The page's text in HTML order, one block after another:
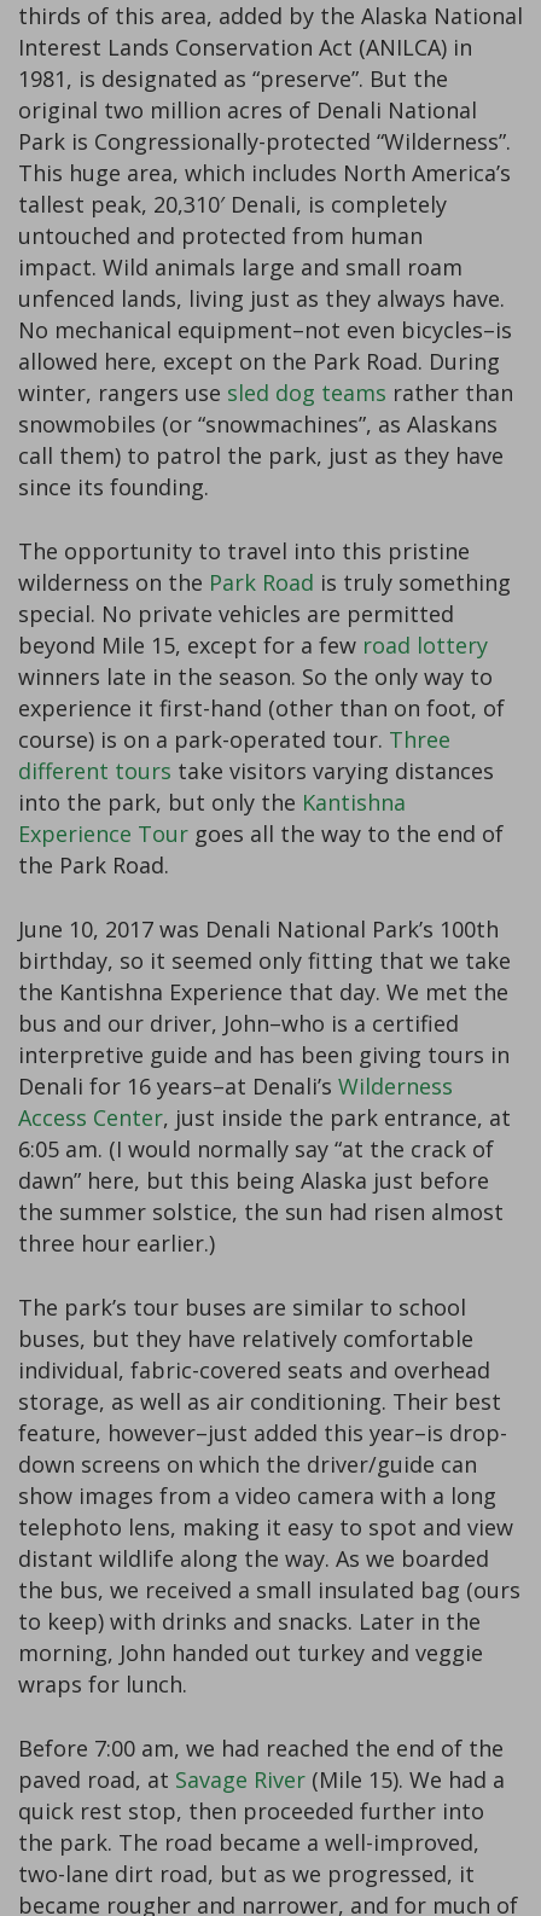
thirds of this area, added by the Alaska National
Interest Lands Conservation Act (ANILCA) in
1981, is designated as “preserve”. But the
original two million acres of Denali National
Park is Congressionally-protected “Wilderness”.
This huge area, which includes North America’s
tallest peak, 20,310′ Denali, is completely
untouched and protected from human
impact. Wild animals large and small roam
unfenced lands, living just as they always have.
No mechanical equipment–not even bicycles–is
allowed here, except on the Park Road. During
winter, rangers use sled dog teams rather than
snowmobiles (or “snowmachines”, as Alaskans
call them) to patrol the park, just as they have
since its founding.
The opportunity to travel into this pristine
wilderness on the Park Road is truly something
special. No private vehicles are permitted
beyond Mile 15, except for a few road lottery
winners late in the season. So the only way to
experience it first-hand (other than on foot, of
course) is on a park-operated tour. Three
different tours take visitors varying distances
into the park, but only the Kantishna
Experience Tour goes all the way to the end of
the Park Road.
June 10, 2017 was Denali National Park’s 100th
birthday, so it seemed only fitting that we take
the Kantishna Experience that day. We met the
bus and our driver, John–who is a certified
interpretive guide and has been giving tours in
Denali for 16 years–at Denali’s Wilderness
Access Center, just inside the park entrance, at
6:05 am. (I would normally say “at the crack of
dawn” here, but this being Alaska just before
the summer solstice, the sun had risen almost
three hour earlier.)
The park’s tour buses are similar to school
buses, but they have relatively comfortable
individual, fabric-covered seats and overhead
storage, as well as air conditioning. Their best
feature, however–just added this year–is drop-
down screens on which the driver/guide can
show images from a video camera with a long
telephoto lens, making it easy to spot and view
distant wildlife along the way. As we boarded
the bus, we received a small insulated bag (ours
to keep) with drinks and snacks. Later in the
morning, John handed out turkey and veggie
wraps for lunch.
Before 7:00 am, we had reached the end of the
paved road, at Savage River (Mile 15). We had a
quick rest stop, then proceeded further into
the park. The road became a well-improved,
two-lane dirt road, but as we progressed, it
became rougher and narrower, and for much of